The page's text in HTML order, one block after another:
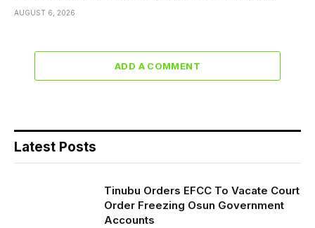
AUGUST 6, 2026
ADD A COMMENT
Latest Posts
Tinubu Orders EFCC To Vacate Court
Order Freezing Osun Government
Accounts